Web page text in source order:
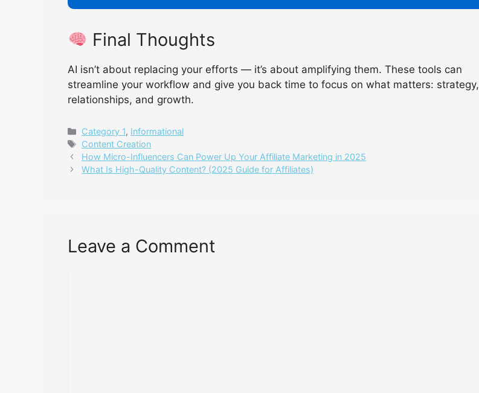
Final Thoughts
AI isn’t about replacing your efforts — it’s about amplifying them. These tools can
streamline your workflow and give you back time to focus on what matters: strategy,
relationships, and growth.
Categories
Category 1, Informational
Tags
Content Creation
How Micro-Influencers Can Power Up Your Affiliate Marketing in 2025
What Is High-Quality Content? (2025 Guide for Affiliates)
Leave a Comment